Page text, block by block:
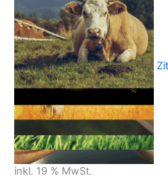
inkl. 19 % MwSt.